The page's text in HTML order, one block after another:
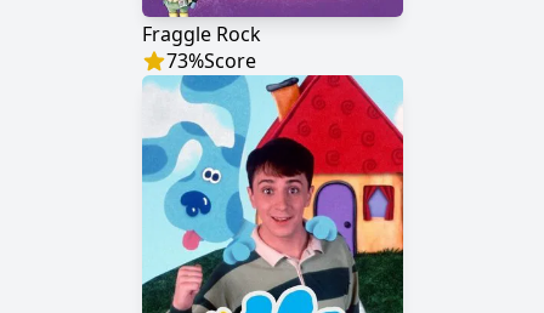
Fraggle Rock
73%Score